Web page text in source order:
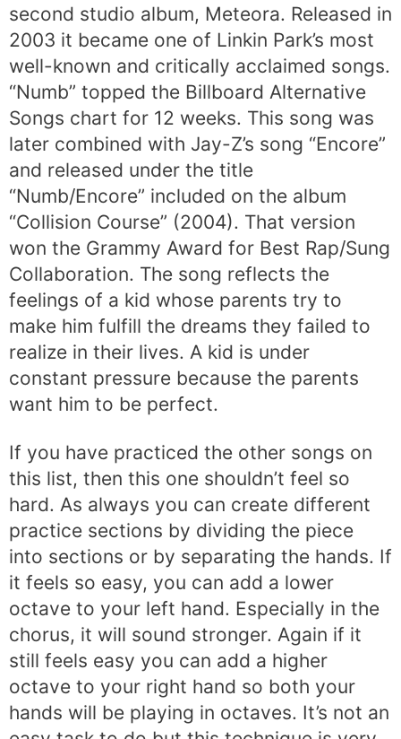
second studio album, Meteora. Released in
2003 it became one of Linkin Park’s most
well-known and critically acclaimed songs.
“Numb” topped the Billboard Alternative
Songs chart for 12 weeks. This song was
later combined with Jay-Z’s song “Encore”
and released under the title
“Numb/Encore” included on the album
“Collision Course” (2004). That version
won the Grammy Award for Best Rap/Sung
Collaboration. The song reflects the
feelings of a kid whose parents try to
make him fulfill the dreams they failed to
realize in their lives. A kid is under
constant pressure because the parents
want him to be perfect.
If you have practiced the other songs on
this list, then this one shouldn’t feel so
hard. As always you can create different
practice sections by dividing the piece
into sections or by separating the hands. If
it feels so easy, you can add a lower
octave to your left hand. Especially in the
chorus, it will sound stronger. Again if it
still feels easy you can add a higher
octave to your right hand so both your
hands will be playing in octaves. It’s not an